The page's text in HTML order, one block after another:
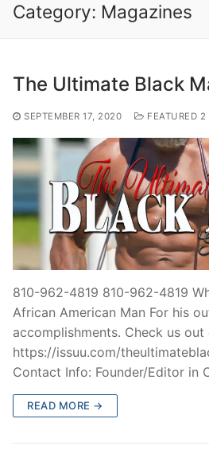
Category: Magazines
The Ultimate Black
SEPTEMBER 17, 2020 FEATURED 2
810-962-4819 810-962-4819
African American Man For his
accomplishments. Check us out
https://issuu.com/
Contact Info: Founder/Editor in
READ MORE →